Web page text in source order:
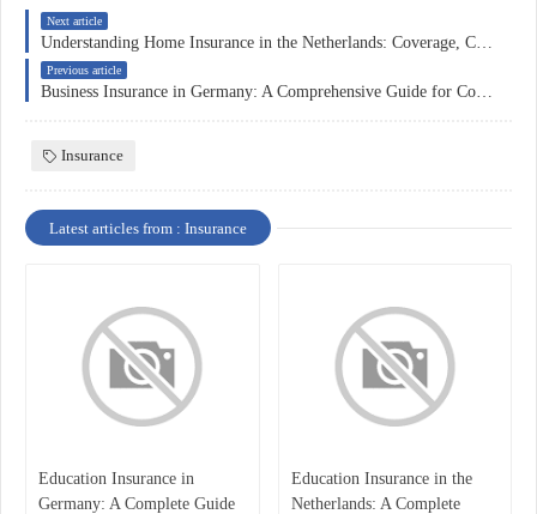
Next article
Previous article
Insurance
Latest articles from : Insurance
Education Insurance in
Germany: A Complete Guide
Education Insurance in the
Netherlands: A Complete